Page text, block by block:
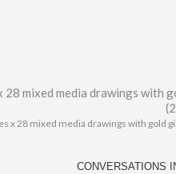
x 28 mixed media drawings with
CONVERSATIONS